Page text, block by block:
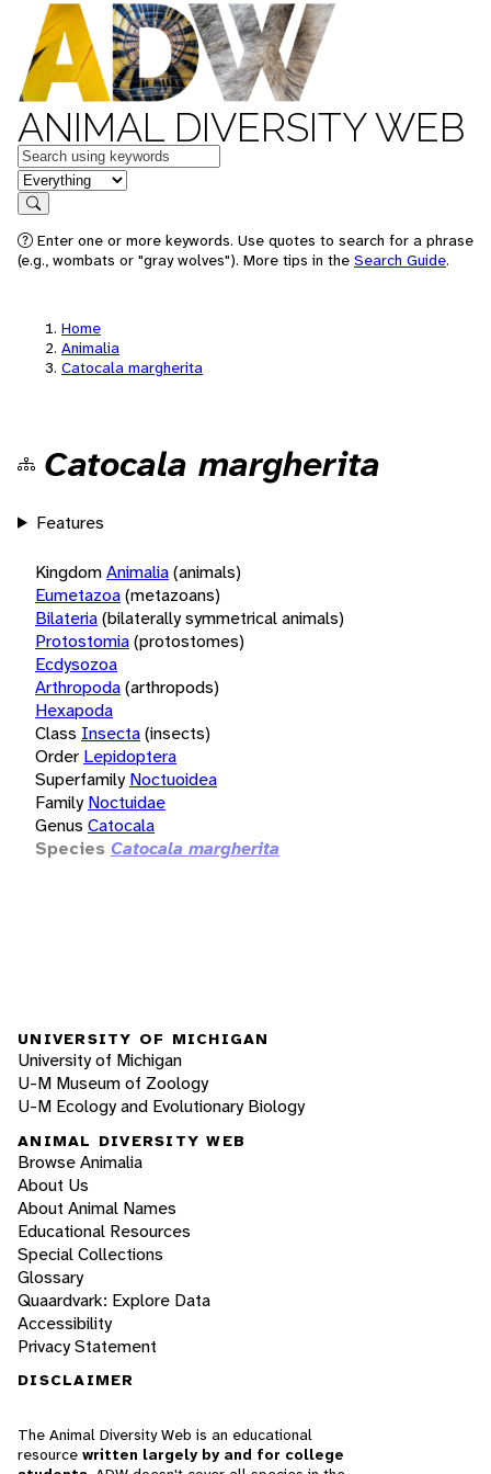
ANIMAL DIVERSITY WEB
Keywords
in feature
Search
Enter one or more keywords. Use quotes to search for a phrase
(e.g., wombats or "gray wolves"). More tips in the Search Guide.
Home
Animalia
Catocala margherita
Catocala margherita
Features
KingdomAnimalia(animals)
Eumetazoa(metazoans)
Bilateria(bilaterally symmetrical animals)
Protostomia(protostomes)
Ecdysozoa
Arthropoda(arthropods)
Hexapoda
Class Insecta(insects)
Order Lepidoptera
Superfamily Noctuoidea
Family Noctuidae
Genus Catocala
Species Catocala margherita
UNIVERSITY OF MICHIGAN
University of Michigan
U-M Museum of Zoology
U-M Ecology and Evolutionary Biology
ANIMAL DIVERSITY WEB
Browse Animalia
About Us
About Animal Names
Educational Resources
Special Collections
Glossary
Quaardvark: Explore Data
Accessibility
Privacy Statement
DISCLAIMER
The Animal Diversity Web is an educational
resource written largely by and for college